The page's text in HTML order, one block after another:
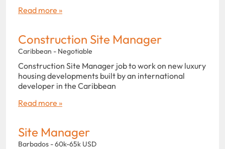
Read more »
Construction Site Manager
Caribbean - Negotiable
Construction Site Manager job to work on new luxury
housing developments built by an international
developer in the Caribbean
Read more »
Site Manager
Barbados - 60k-65k USD